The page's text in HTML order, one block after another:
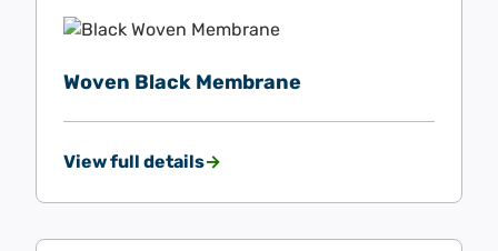
Woven Black Membrane
View full details